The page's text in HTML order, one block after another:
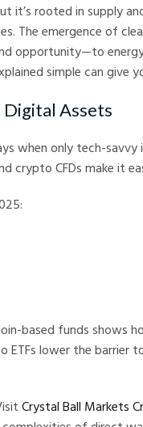
it’s rooted in supply
The emergence of
opportunity—to
simple can give
Digital Assets
when only tech-
crypto CFDs make it
based funds shows
ETFs lower the barrier
Crystal Ball Markets